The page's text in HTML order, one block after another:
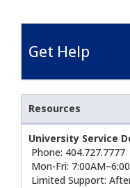
Get Help
Resources
University Service
Phone: 404.727.7777
Mon-Fri:
Limited Support: